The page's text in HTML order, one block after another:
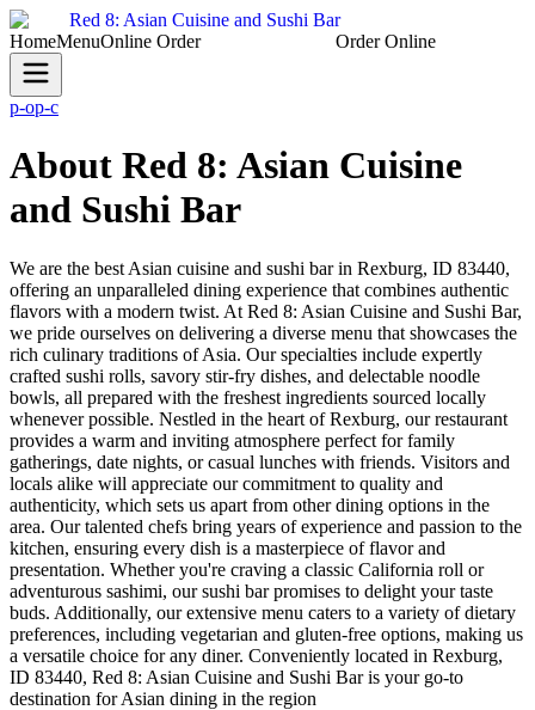
Red 8: Asian Cuisine and Sushi Bar
HomeMenuOnline Order Order Online
p-op-c
About Red 8: Asian Cuisine
and Sushi Bar
We are the best Asian cuisine and sushi bar in Rexburg, ID 83440,
offering an unparalleled dining experience that combines authentic
flavors with a modern twist. At Red 8: Asian Cuisine and Sushi Bar,
we pride ourselves on delivering a diverse menu that showcases the
rich culinary traditions of Asia. Our specialties include expertly
crafted sushi rolls, savory stir-fry dishes, and delectable noodle
bowls, all prepared with the freshest ingredients sourced locally
whenever possible. Nestled in the heart of Rexburg, our restaurant
provides a warm and inviting atmosphere perfect for family
gatherings, date nights, or casual lunches with friends. Visitors and
locals alike will appreciate our commitment to quality and
authenticity, which sets us apart from other dining options in the
area. Our talented chefs bring years of experience and passion to the
kitchen, ensuring every dish is a masterpiece of flavor and
presentation. Whether you're craving a classic California roll or
adventurous sashimi, our sushi bar promises to delight your taste
buds. Additionally, our extensive menu caters to a variety of dietary
preferences, including vegetarian and gluten-free options, making us
a versatile choice for any diner. Conveniently located in Rexburg,
ID 83440, Red 8: Asian Cuisine and Sushi Bar is your go-to
destination for Asian dining in the region